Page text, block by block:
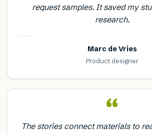
request samples. It saved my
research.
Marc de Vries
Product designer
“
The stories connect materials to